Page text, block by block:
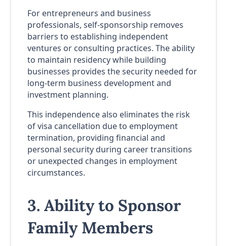
For entrepreneurs and business
professionals, self-sponsorship removes
barriers to establishing independent
ventures or consulting practices. The ability
to maintain residency while building
businesses provides the security needed for
long-term business development and
investment planning.
This independence also eliminates the risk
of visa cancellation due to employment
termination, providing financial and
personal security during career transitions
or unexpected changes in employment
circumstances.
3. Ability to Sponsor
Family Members